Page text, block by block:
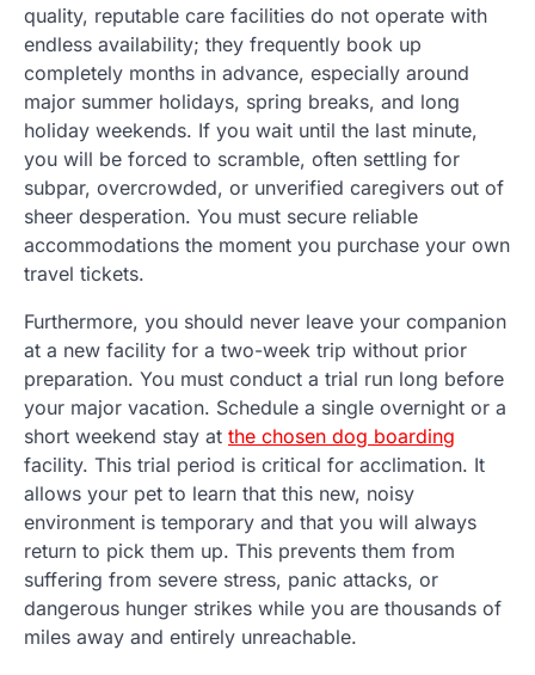
quality, reputable care facilities do not operate with
endless availability; they frequently book up
completely months in advance, especially around
major summer holidays, spring breaks, and long
holiday weekends. If you wait until the last minute,
you will be forced to scramble, often settling for
subpar, overcrowded, or unverified caregivers out of
sheer desperation. You must secure reliable
accommodations the moment you purchase your own
travel tickets.
Furthermore, you should never leave your companion
at a new facility for a two-week trip without prior
preparation. You must conduct a trial run long before
your major vacation. Schedule a single overnight or a
short weekend stay at the chosen dog boarding
facility. This trial period is critical for acclimation. It
allows your pet to learn that this new, noisy
environment is temporary and that you will always
return to pick them up. This prevents them from
suffering from severe stress, panic attacks, or
dangerous hunger strikes while you are thousands of
miles away and entirely unreachable.